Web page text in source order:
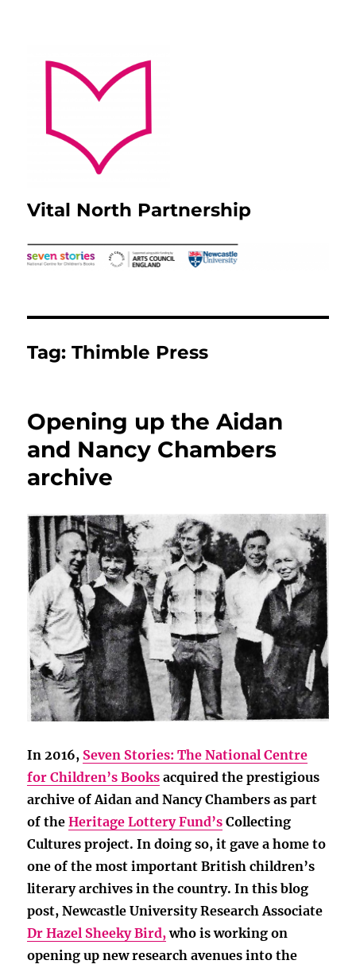
Vital North Partnership
Tag:Thimble Press
Opening up the Aidan
and Nancy Chambers
archive
In 2016, Seven Stories: The National Centre
for Children’s Books acquired the prestigious
archive of Aidan and Nancy Chambers as part
of theHeritage Lottery Fund’s Collecting
Cultures project. In doing so, it gave a home to
one of the most important British children’s
literary archives in the country. In this blog
post, Newcastle University Research Associate
Dr Hazel Sheeky Bird,who is working on
opening up new research avenues into the